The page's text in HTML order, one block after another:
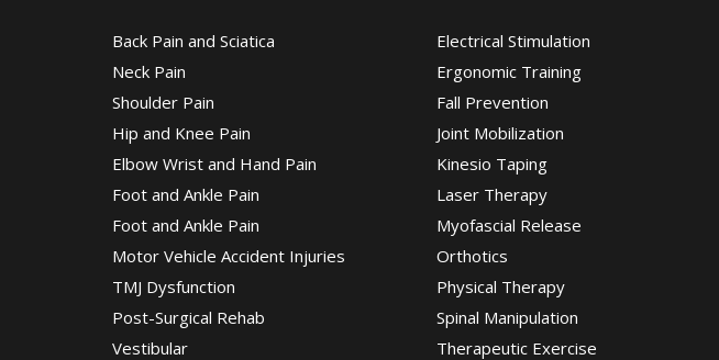
Back Pain and Sciatica
Neck Pain
Shoulder Pain
Hip and Knee Pain
Elbow Wrist and Hand Pain
Foot and Ankle Pain
Foot and Ankle Pain
Motor Vehicle Accident Injuries
TMJ Dysfunction
Post-Surgical Rehab
Vestibular
Electrical Stimulation
Ergonomic Training
Fall Prevention
Joint Mobilization
Kinesio Taping
Laser Therapy
Myofascial Release
Orthotics
Physical Therapy
Spinal Manipulation
Therapeutic Exercise